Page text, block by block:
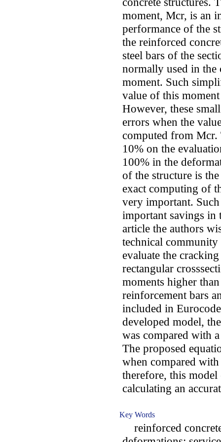
moment, Mcr, is an
performance of the
the reinforced
steel bars of the
normally used in
moment. Such
value of this
However, these
errors when the
computed from Mcr.
10% on the
100% in the
of the structure is
exact computing of
very important.
important savings in
article the authors
technical
evaluate the
rectangular
moments higher
reinforcement bars
included in
developed model,
was compared with
The proposed
when compared
therefore, this model
calculating an
Key Words
reinforced